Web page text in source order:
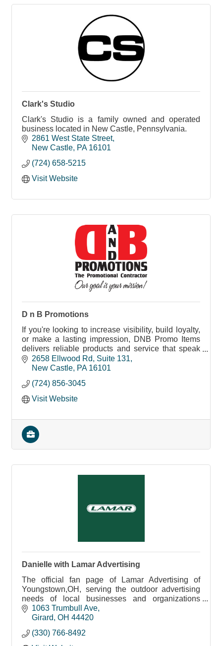
Clark's Studio
Clark's Studio is a family owned and operated
business located in New Castle, Pennsylvania.
2861 West State Street
New Castle PA 16101
(724) 658-5215
Visit Website
D n B Promotions
If you're looking to increase visibility, build loyalty,
or make a lasting impression, DNB Promo Items
delivers reliable products and service that speak
your brand’s message.
2658 Ellwood Rd
Suite 131
New Castle PA 16101
(724) 856-3045
Visit Website
Danielle with Lamar Advertising
The official fan page of Lamar Advertising of
Youngstown,OH, serving the outdoor advertising
needs of local businesses and organizations
across Northeast Ohio and Western Pennsylvania.
1063 Trumbull Ave
Girard OH 44420
(330) 766-8492